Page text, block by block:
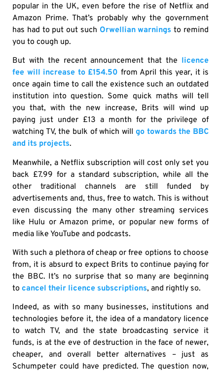
popular in the UK, even before the rise of Netflix and
Amazon Prime. That’s probably why the government
has had to put out such Orwellian warnings to remind
you to cough up.
But with the recent announcement that the licence
fee will increase to £154.50 from April this year, it is
once again time to call the existence such an outdated
institution into question. Some quick maths will tell
you that, with the new increase, Brits will wind up
paying just under £13 a month for the privilege of
watching TV, the bulk of which will go towards the BBC
and its projects.
Meanwhile, a Netflix subscription will cost only set you
back £7.99 for a standard subscription, while all the
other traditional channels are still funded by
advertisements and, thus, free to watch. This is without
even discussing the many other streaming services
like Hulu or Amazon prime, or popular new forms of
media like YouTube and podcasts.
With such a plethora of cheap or free options to choose
from, it is absurd to expect Brits to continue paying for
the BBC. It’s no surprise that so many are beginning
to cancel their licence subscriptions, and rightly so.
Indeed, as with so many businesses, institutions and
technologies before it, the idea of a mandatory licence
to watch TV, and the state broadcasting service it
funds, is at the eve of destruction in the face of newer,
cheaper, and overall better alternatives – just as
Schumpeter could have predicted. The question now,